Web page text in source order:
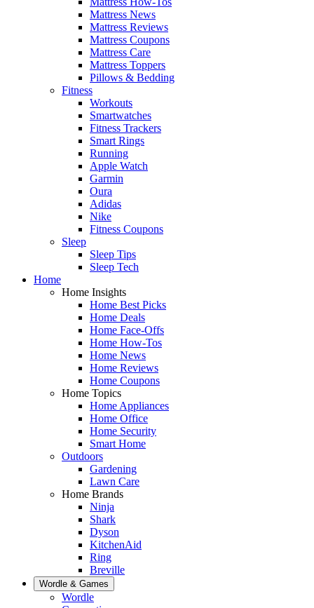
Mattress News
Mattress Reviews
Mattress Coupons
Mattress Care
Mattress Toppers
Pillows & Bedding
Fitness
Workouts
Smartwatches
Fitness Trackers
Smart Rings
Running
Apple Watch
Garmin
Oura
Adidas
Nike
Fitness Coupons
Sleep
Sleep Tips
Sleep Tech
Home
Home Insights
Home Best Picks
Home Deals
Home Face-Offs
Home How-Tos
Home News
Home Reviews
Home Coupons
Home Topics
Home Appliances
Home Office
Home Security
Smart Home
Outdoors
Gardening
Lawn Care
Home Brands
Ninja
Shark
Dyson
KitchenAid
Ring
Breville
Wordle & Games
Wordle